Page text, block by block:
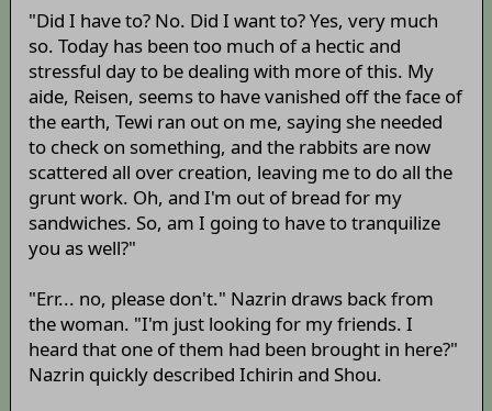
"Did I have to? No. Did I want to? Yes, very much
so. Today has been too much of a hectic and
stressful day to be dealing with more of this. My
aide, Reisen, seems to have vanished off the face of
the earth, Tewi ran out on me, saying she needed
to check on something, and the rabbits are now
scattered all over creation, leaving me to do all the
grunt work. Oh, and I'm out of bread for my
sandwiches. So, am I going to have to tranquilize
you as well?"
"Err... no, please don't." Nazrin draws back from
the woman. "I'm just looking for my friends. I
heard that one of them had been brought in here?"
Nazrin quickly described Ichirin and Shou.